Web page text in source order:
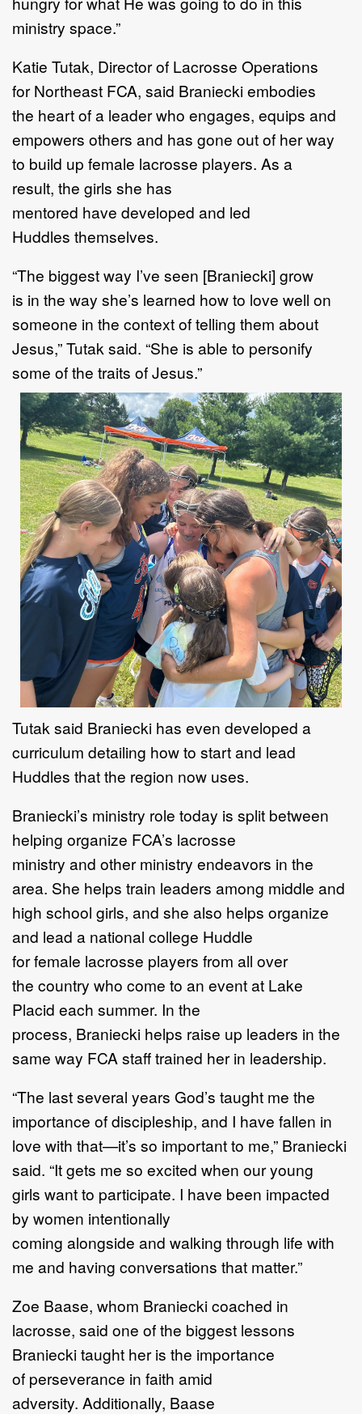
ministry space.”
Katie Tutak, Director of Lacrosse Operations
forNortheast FCA, said Branieckiembodies
the heartofa leader who engages, equips and
empowers others and has gone out of her way
to build up female lacrosse players. As a
result, the girls she has
mentored have developed and led
Huddles themselves.
“The biggest way I’ve seen [Braniecki] grow
is in the way she’s learned how to love well on
someone in the context of telling them about
Jesus,”Tutak said. “She is able to personify
some of the traits ofJesus.”
Tutak said Braniecki has even developed a
curriculum detailing how to startand lead
Huddles thatthe region now uses.
Braniecki’s ministry role today is split between
helping organize FCA’s lacrosse
ministry and otherministry endeavors in the
area. She helps train leaders among middle and
high school girls, and she also helps organize
and lead a national college Huddle
forfemale lacrosse players from all over
the country who come to an eventat Lake
Placid each summer. In the
process, Braniecki helps raise up leaders in the
same way FCA stafftrained herin leadership.
“The last several years God’s taught me the
importance of discipleship, and I have fallen in
love with that—it’s so important to me,” Braniecki
said. “It gets me so excited when our young
girls want to participate. I have been impacted
by women intentionally
coming alongside and walking through life with
me and having conversations that matter.”
Zoe Baase, whom Braniecki coached in
lacrosse, said one of the biggest lessons
Braniecki taught her is the importance
of perseverance in faith amid
adversity. Additionally, Baase